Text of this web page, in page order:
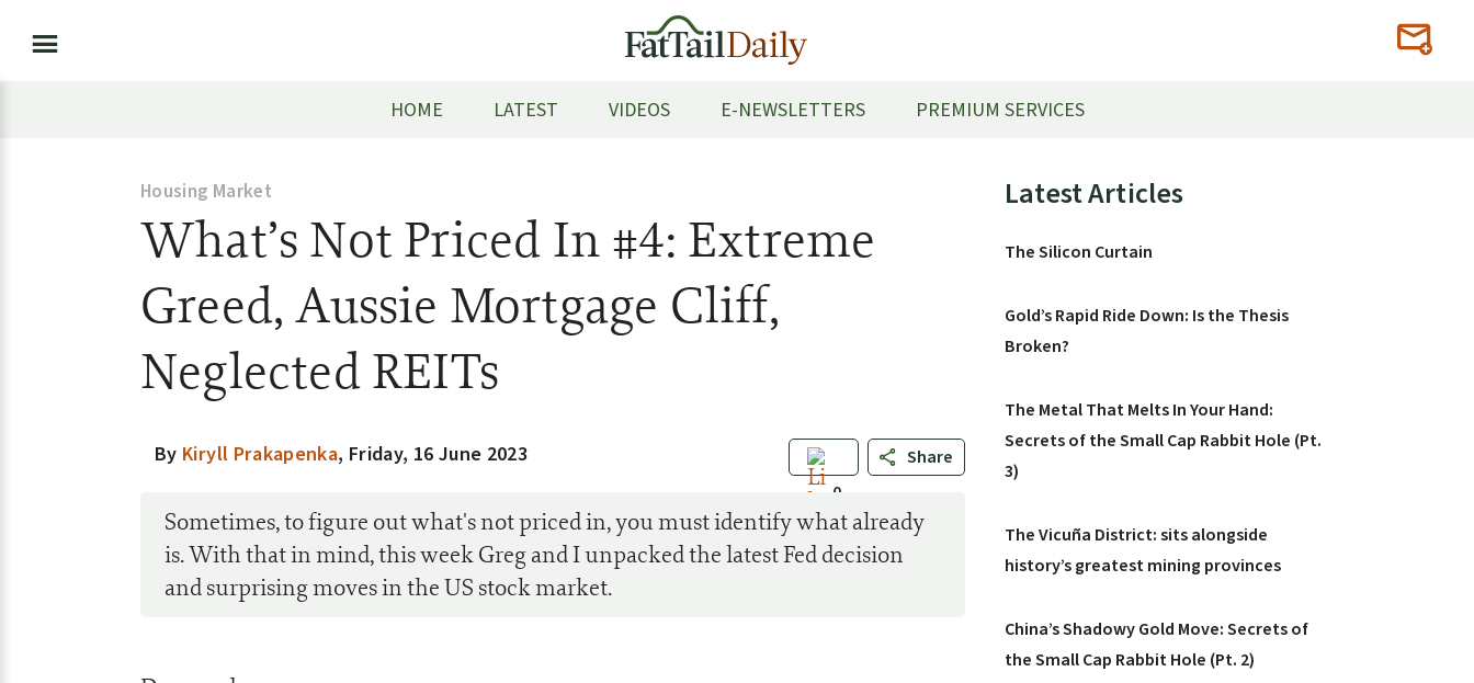
HOME LATEST VIDEOS E-NEWSLETTERS PREMIUM SERVICES
Housing Market
What’s Not Priced In #4: Extreme
Greed, Aussie Mortgage Cliff,
Neglected REITs
0
Share
By Kiryll Prakapenka, Friday, 16 June 2023
Sometimes, to figure out what's not priced in, you must identify what already
is. With that in mind, this week Greg and I unpacked the latest Fed decision
and surprising moves in the US stock market.
Primary
Latest Articles
The Silicon Curtain
Gold’s Rapid Ride Down: Is the Thesis
Broken?
The Metal That Melts In Your Hand:
Secrets of the Small Cap Rabbit Hole (Pt.
3)
The Vicuña District: sits alongside
history’s greatest mining provinces
China’s Shadowy Gold Move: Secrets of
the Small Cap Rabbit Hole (Pt. 2)